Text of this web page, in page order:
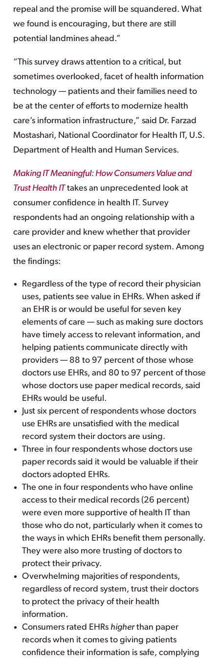
repeal and the promise will be squandered. What
we found is encouraging, but there are still
potential landmines ahead.”
“This survey draws attention to a critical, but
sometimes overlooked, facet of health information
technology — patients and their families need to
be at the center of efforts to modernize health
care’s information infrastructure,” said Dr. Farzad
Mostashari, National Coordinator for Health IT, U.S.
Department of Health and Human Services.
Making IT Meaningful: How Consumers Value and
Trust Health ITtakes an unprecedented look at
consumer confidence in health IT. Survey
respondents had an ongoing relationship with a
care provider and knew whether that provider
uses an electronic or paper record system. Among
the findings:
Regardless of the type of record their physician
uses, patients see value in EHRs. When asked if
an EHR is or would be useful for seven key
elements of care — such as making sure doctors
have timely access to relevant information, and
helping patients communicate directly with
providers — 88 to 97 percent of those whose
doctors use EHRs, and 80 to 97 percent of those
whose doctors use paper medical records, said
EHRs would be useful.
Just six percent of respondents whose doctors
use EHRs are unsatisfied with the medical
record system their doctors are using.
Three in four respondents whose doctors use
paper records said it would be valuable if their
doctors adopted EHRs.
The one in four respondents who have online
access to their medical records (26 percent)
were even more supportive of health IT than
those who do not, particularly when it comes to
the ways in which EHRs benefit them personally.
They were also more trusting of doctors to
protect their privacy.
Overwhelming majorities of respondents,
regardless of record system, trust their doctors
to protect the privacy of their health
information.
Consumers rated EHRs higherthan paper
records when it comes to giving patients
confidence their information is safe, complying